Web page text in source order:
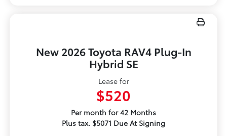
New 2026 Toyota RAV4 Plug-In
Hybrid SE
Lease for
$520
Per month for 42 Months
Plus tax. $5071 Due At Signing